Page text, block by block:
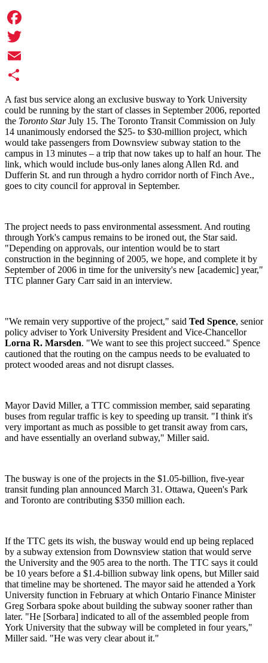
Facebook
Twitter
Email
Share
A fast bus service along an exclusive busway toYork University
could be running by the start of classes in September 2006, reported
the Toronto StarJuly 15. The Toronto Transit Commission on July
14 unanimously endorsed the $25- to $30-million project, which
would take passengers from Downsview subway station to the
campus in 13 minutes – a trip that now takes up to half an hour. The
link, which would include bus-only lanes along Allen Rd. and
Dufferin St. and run through a hydro corridor north of Finch Ave.,
goes to city council for approval in September.
The project needs to pass environmental assessment. And routing
through York's campus remains to be ironed out, the Star said.
"Depending on approvals, our intention would be to start
construction in the beginning of 2005, we hope, and complete it by
September of 2006 in time for the university's new [academic] year,"
TTC planner Gary Carr said in an interview.
"We remain very supportive of the project," said Ted Spence, senior
policy adviser to York University President and Vice-Chancellor
Lorna R. Marsden. "We want to see this project succeed." Spence
cautioned that the routing on the campus needs to be evaluated to
protect wooded areas and not disrupt classes.
Mayor David Miller, a TTC commission member, said separating
buses from regular traffic is key to speeding up transit. "I think it's
very important as much as possible to get transit away from cars,
and have essentially an overland subway," Miller said.
The busway is one of the projects in the $1.05-billion, five-year
transit funding plan announced March 31. Ottawa, Queen's Park
and Toronto are contributing $350 million each.
If the TTC gets its wish, the busway would end up being replaced
by a subway extension from Downsview station that would serve
the University and the 905 area to the north. The TTC says it could
be 10 years before a $1.4-billion subway link opens, but Miller said
that timeline may be shortened. The mayor said he attended a York
University function in February at which Ontario Finance Minister
Greg Sorbara spoke about building the subway sooner rather than
later. "He [Sorbara] indicated to all of the assembled people from
York University that the subway will be completed in four years,"
Miller said. "He was very clear about it."